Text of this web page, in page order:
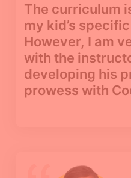
The curriculum
my kid’s
However, I am
with the
developing his
prowess with